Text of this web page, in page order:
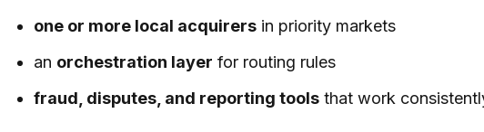
one or more local acquirers in priority markets
an orchestration layer for routing rules
fraud, disputes, and reporting tools that work